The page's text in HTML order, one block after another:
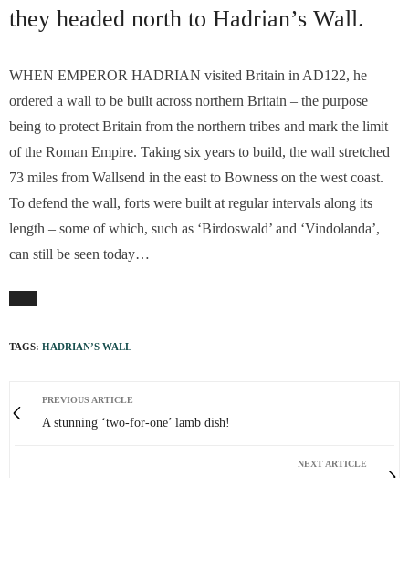
they headed north to Hadrian’s Wall.
WHEN EMPEROR HADRIAN visited Britain in AD122, he
ordered a wall to be built across northern Britain – the purpose
being to protect Britain from the northern tribes and mark the limit
of the Roman Empire. Taking six years to build, the wall stretched
73 miles from Wallsend in the east to Bowness on the west coast.
To defend the wall, forts were built at regular intervals along its
length – some of which, such as ‘Birdoswald’ and ‘Vindolanda’,
can still be seen today…
TAGS: HADRIAN’S WALL
PREVIOUS ARTICLE
A stunning ‘two-for-one’ lamb dish!
NEXT ARTICLE